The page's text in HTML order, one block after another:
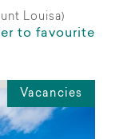
Louisa)
to favourite
Vacancies